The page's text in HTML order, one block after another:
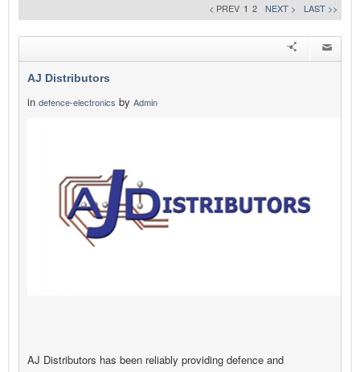
< PREV 1 2 NEXT > LAST >>
AJ Distributors
in defence-electronics by Admin
AJ Distributors has been reliably providing defence and